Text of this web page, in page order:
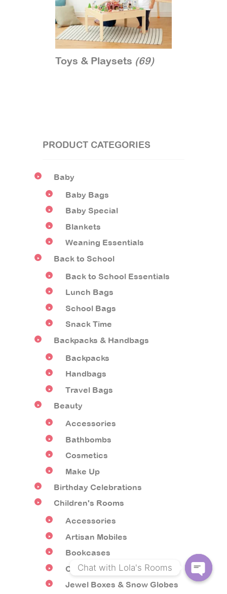
Toys & Playsets (69)
PRODUCT CATEGORIES
Baby
Baby Bags
Baby Special
Blankets
Weaning Essentials
Back to School
Back to School Essentials
Lunch Bags
School Bags
Snack Time
Backpacks & Handbags
Backpacks
Handbags
Travel Bags
Beauty
Accessories
Bathbombs
Cosmetics
Make Up
Birthday Celebrations
Children's Rooms
Accessories
Artisan Mobiles
Bookcases
Children's Furniture
Jewel Boxes & Snow Globes
Chat with Lola's Rooms
O